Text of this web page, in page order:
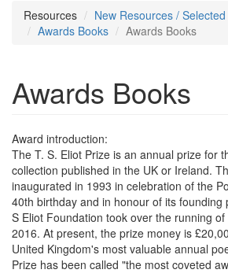
Resources
New Resources /
Awards Books
Awards Books
Awards Books
Award introduction:
The T. S. Eliot Prize is an annual prize for
collection published in the UK or Ireland.
inaugurated in 1993 in celebration of the
40th birthday and in honour of its founding
S Eliot Foundation took over the running
2016. At present, the prize money is
United Kingdom's most valuable annual
Prize has been called "the most coveted